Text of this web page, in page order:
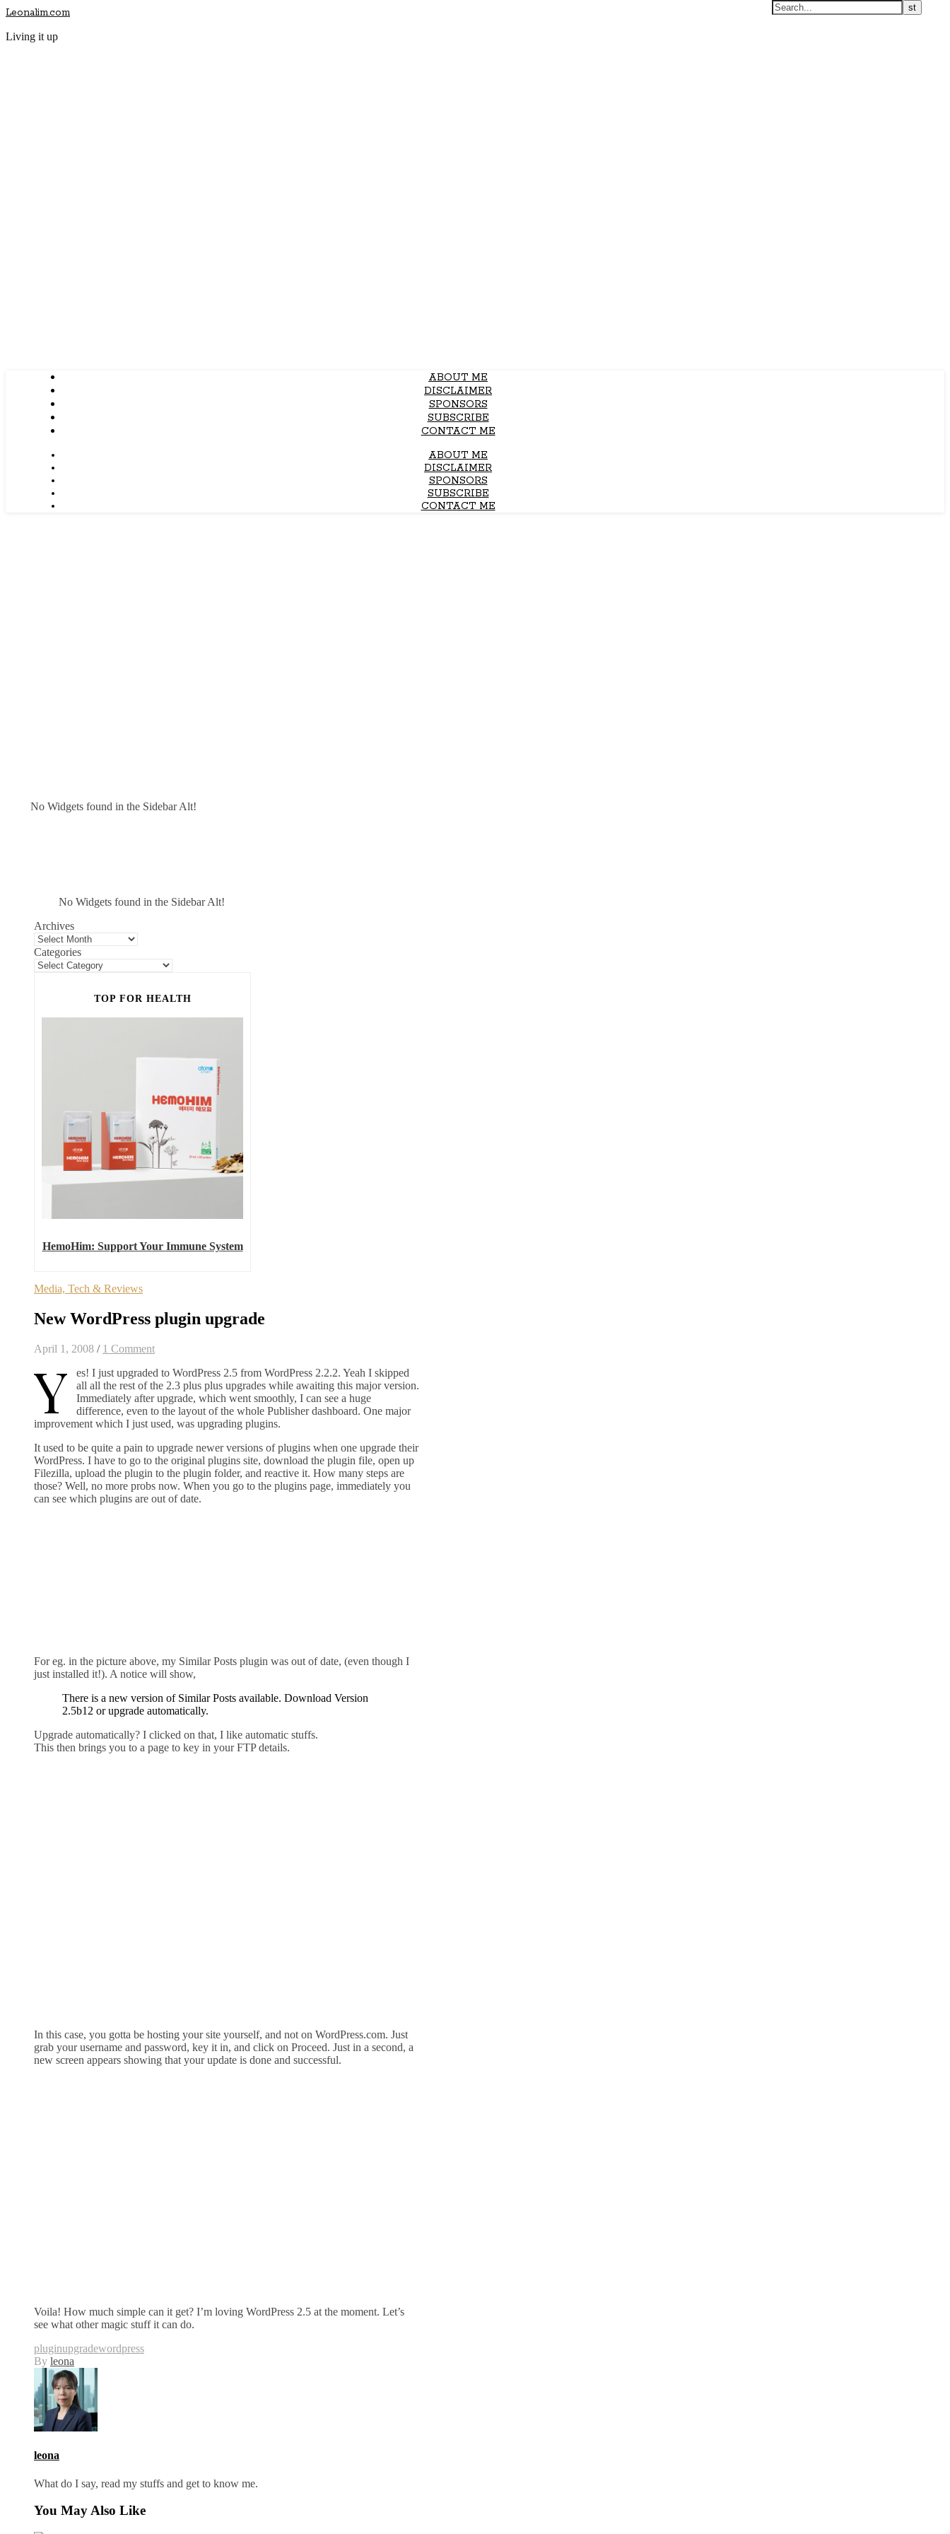
Leonalim.com
Living it up
ABOUT ME
DISCLAIMER
SPONSORS
SUBSCRIBE
CONTACT ME
ABOUT ME
DISCLAIMER
SPONSORS
SUBSCRIBE
CONTACT ME
No Widgets found in the Sidebar Alt!
No Widgets found in the Sidebar Alt!
Archives
Categories
TOP FOR HEALTH
HemoHim: Support Your Immune System
Media, Tech & Reviews
New WordPress plugin upgrade
April 1, 2008 / 1 Comment
Y
es! I just upgraded to WordPress 2.5 from WordPress 2.2.2. Yeah I skipped
all all the rest of the 2.3 plus plus upgrades while awaiting this major version.
Immediately after upgrade, which went smoothly, I can see a huge
difference, even to the layout of the whole Publisher dashboard. One major
improvement which I just used, was upgrading plugins.
It used to be quite a pain to upgrade newer versions of plugins when one upgrade their
WordPress. I have to go to the original plugins site, download the plugin file, open up
Filezilla, upload the plugin to the plugin folder, and reactive it. How many steps are
those? Well, no more probs now. When you go to the plugins page, immediately you
can see which plugins are out of date.
For eg. in the picture above, my Similar Posts plugin was out of date, (even though I
just installed it!). A notice will show,
There is a new version of Similar Posts available. Download Version
2.5b12 or upgrade automatically.
Upgrade automatically? I clicked on that, I like automatic stuffs.
This then brings you to a page to key in your FTP details.
In this case, you gotta be hosting your site yourself, and not on WordPress.com. Just
grab your username and password, key it in, and click on Proceed. Just in a second, a
new screen appears showing that your update is done and successful.
Voila! How much simple can it get? I’m loving WordPress 2.5 at the moment. Let’s
see what other magic stuff it can do.
pluginupgradewordpress
By leona
leona
What do I say, read my stuffs and get to know me.
You May Also Like